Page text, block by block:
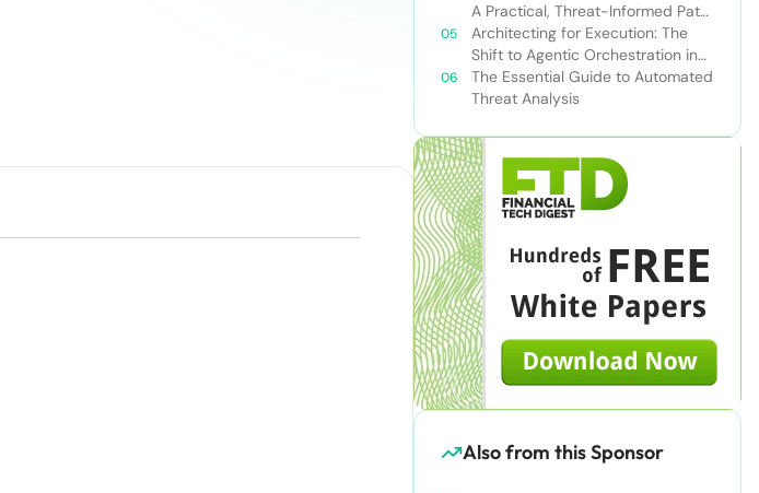
A Practical, Threat-Informed Path
Forward for Modern Security
Teams
Architecting for Execution: The
Shift to Agentic Orchestration in
Financial Services
The Essential Guide to Automated
Threat Analysis
Also from this Sponsor